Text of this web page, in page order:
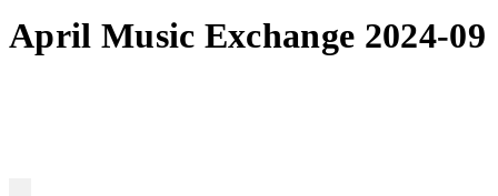
April Music Exchange 2024-09